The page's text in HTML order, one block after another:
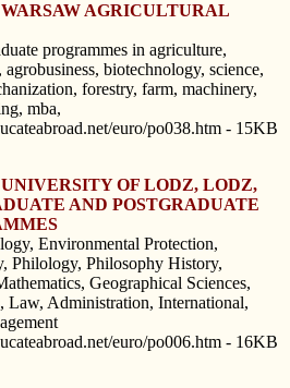
AGRICULTURAL
programmes in agriculture,
biotechnology, science,
forestry, farm, machinery,
mba,
euro/po038.htm - 15KB
OF LODZ, LODZ,
AND POSTGRADUATE
Environmental Protection,
Philology, Philosophy History,
Geographical Sciences,
Law, Administration, International,
euro/po006.htm - 16KB